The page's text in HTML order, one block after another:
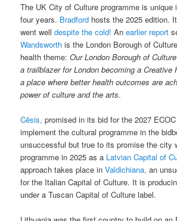
The UK City of Culture programme is unique
four years. Bradford hosts the 2025 edition.
went welldespite the cold! An earlier report
Wandsworthis the London Borough of
health theme:Our London Borough of
a trailblazer for London becoming a Creative
a place where better health outcomes are
power of culture and the arts.
Cēsis, promised in its bid for the 2027
implement the cultural programme in the
unsuccessful but true to its promise the city
programme in 2025 as a Latvian Capital of
approach takes place inValdichiana, an
for the Italian Capital of Culture. It is
under a Tuscan Capital of Culture label.